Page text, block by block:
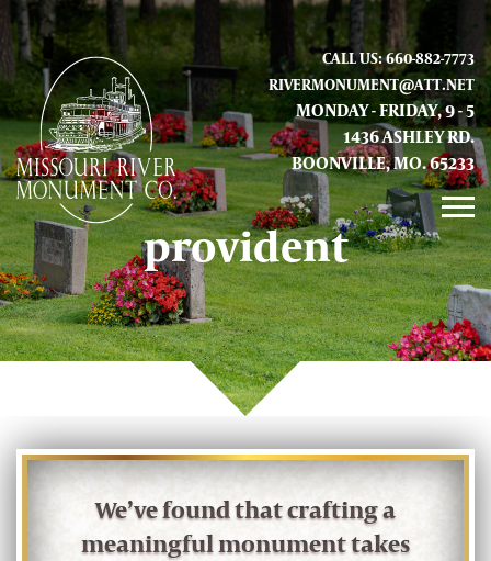
CALL US: 660-882-7773
RIVERMONUMENT@ATT.NET
MONDAY - FRIDAY, 9 - 5
1436 ASHLEY RD.
BOONVILLE, MO. 65233
GALLERY
ABOUT US
CONTACT INFO AND LOCATION
provident
We’ve found that crafting a
meaningful monument takes